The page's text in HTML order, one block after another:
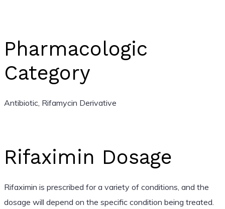
Pharmacologic
Category
Antibiotic, Rifamycin Derivative
Rifaximin Dosage
Rifaximin is prescribed for a variety of conditions, and the
dosage will depend on the specific condition being treated.